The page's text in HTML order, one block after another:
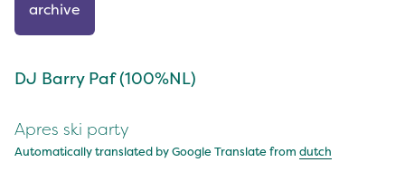
archive
DJ Barry Paf (100%NL)
Apres ski party
Automatically translated by Google Translate from dutch